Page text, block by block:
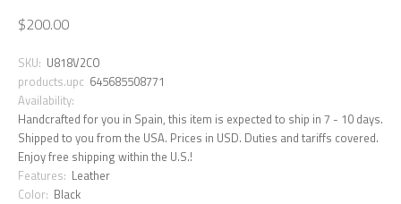
$200.00
SKU: U818V2CO
products.upc 645685508771
Availability:
Handcrafted for you in Spain, this item is expected to ship in 7 - 10 days.
Shipped to you from the USA. Prices in USD. Duties and tariffs covered.
Enjoy free shipping within the U.S.!
Features: Leather
Color: Black